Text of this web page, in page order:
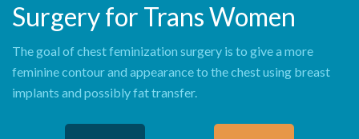
Surgery for Trans Women
The goal of chest feminization surgery is to give a more
feminine contour and appearance to the chest using breast
implants and possibly fat transfer.